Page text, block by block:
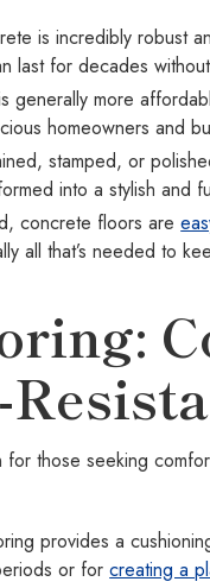
is incredibly robust
last for decades
generally more
homeowners and
stamped, or
into a stylish and
concrete floors are
all that’s needed to
those seeking
provides a
or forcreating a